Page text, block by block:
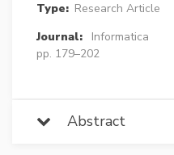
Type: Research Article
Journal:
Informatica
pp. 179–202
Abstract